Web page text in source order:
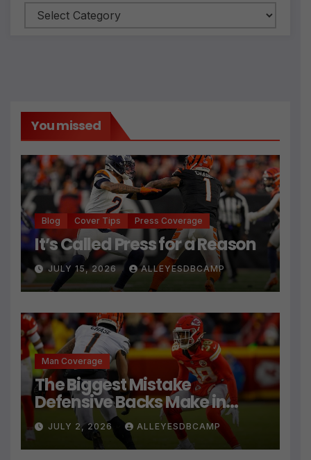
Categories
You missed
Blog Cover Tips Press Coverage
It’s Called Press for a Reason
JULY 15, 2026 ALLEYESDBCAMP
Man Coverage
The Biggest Mistake
Defensive Backs Make in
Press Coverage Isn’t Their
Technique
JULY 2, 2026 ALLEYESDBCAMP